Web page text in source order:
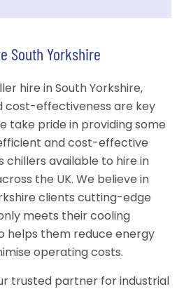
South Yorkshire
hire in South Yorkshire,
cost-effectiveness are key
take pride in providing some
and cost-effective
chillers available to hire in
the UK. We believe in
clients cutting-edge
meets their cooling
helps them reduce energy
operating costs.
trusted partner for industrial